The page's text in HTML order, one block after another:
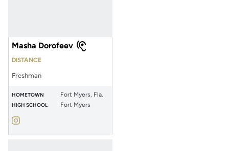
Masha Dorofeev
DISTANCE
Freshman
HOMETOWN Fort Myers, Fla.
HIGH SCHOOL Fort Myers
Masha Dorofeev
InstagramOpens in a new window